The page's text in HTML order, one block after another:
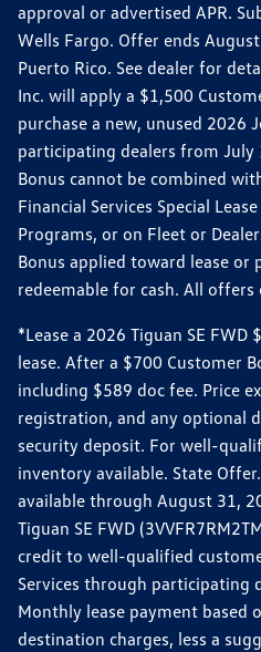
approval or advertised APR.
Wells Fargo. Offer ends
Puerto Rico. See dealer for
Inc. will apply a $1,500
purchase a new, unused 2026
participating dealers from
Bonus cannot be combined
Financial Services Special
Programs, or on Fleet or
Bonus applied toward lease or
redeemable for cash. All
*Lease a 2026 Tiguan SE
lease. After a $700 Customer
including $589 doc fee. Price
registration, and any optional
security deposit. For well-
inventory available. State
available through August 31,
Tiguan SE FWD
credit to well-qualified
Services through participating
Monthly lease payment based
destination charges, less a